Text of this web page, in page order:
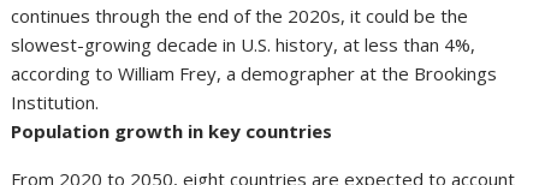
continues through the end of the 2020s, it could be the
slowest-growing decade in U.S. history, at less than 4%,
according to William Frey, a demographer at the Brookings
Institution.
Population growth in key countries
From 2020 to 2050, eight countries are expected to account